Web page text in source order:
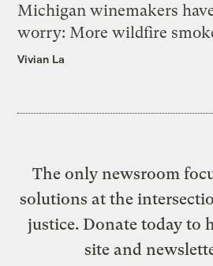
Michigan winemakers
worry: More wildfire
Vivian La
The only newsroom
solutions at the
justice. Donate today to
site and